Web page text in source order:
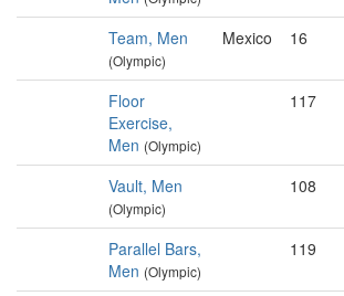
Team, Men
(Olympic)
Mexico 16
Floor
Exercise,
Men (Olympic)
117
Vault, Men
(Olympic)
108
Parallel Bars,
Men (Olympic)
119